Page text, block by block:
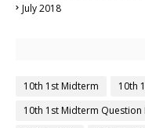
July 2018
10th 1st Midterm
10th
10th 1st Midterm Question